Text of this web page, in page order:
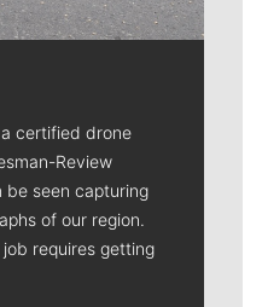
certified drone
Review
be seen capturing
of our region.
requires getting